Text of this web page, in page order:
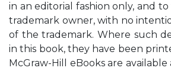
in an editorial fashion only, and
trademark owner, with no
of the trademark. Where such
in this book, they have been
McGraw-Hill eBooks are